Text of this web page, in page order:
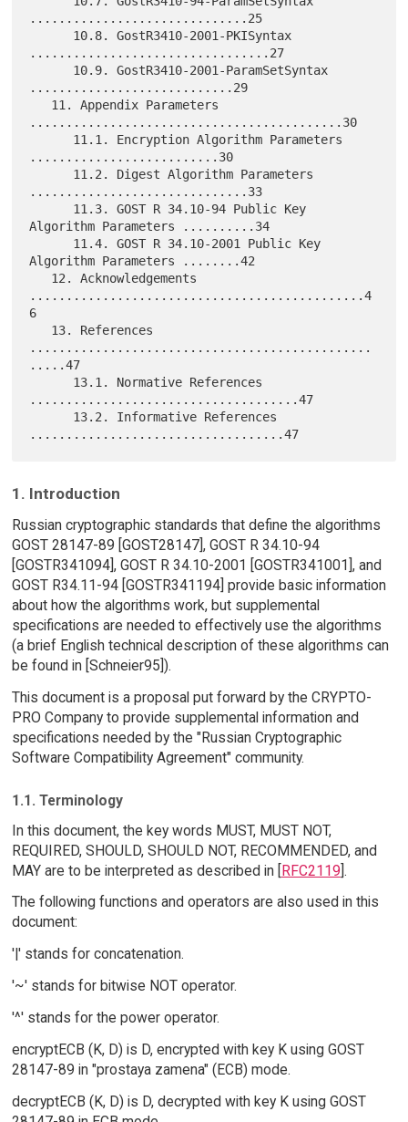
..............................25
.................................27
............................29
...........................................30
..........................30
..............................33
Algorithm Parameters ..........34
Algorithm Parameters ........42
..............................................4
6
...............................................
.....47
.....................................47
1. Introduction
Russian cryptographic standards that define the algorithms
GOST 28147-89 [GOST28147], GOST R 34.10-94
[GOSTR341094], GOST R 34.10-2001 [GOSTR341001], and
GOST R34.11-94 [GOSTR341194] provide basic information
about how the algorithms work, but supplemental
specifications are needed to effectively use the algorithms
(a brief English technical description of these algorithms can
be found in [Schneier95]).
This document is a proposal put forward by the CRYPTO-
PRO Company to provide supplemental information and
specifications needed by the "Russian Cryptographic
Software Compatibility Agreement" community.
1.1. Terminology
In this document, the key words MUST, MUST NOT,
REQUIRED, SHOULD, SHOULD NOT, RECOMMENDED, and
MAY are to be interpreted as described in [RFC2119].
The following functions and operators are also used in this
document:
'|' stands for concatenation.
'~' stands for bitwise NOT operator.
'^' stands for the power operator.
encryptECB (K, D) is D, encrypted with key K using GOST
28147-89 in "prostaya zamena" (ECB) mode.
decryptECB (K, D) is D, decrypted with key K using GOST